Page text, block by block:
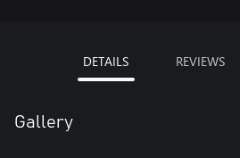
DETAILS REVIEWS
Gallery